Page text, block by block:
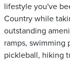
lifestyle you've
Country while
outstanding
ramps, swimming
pickleball, hiking